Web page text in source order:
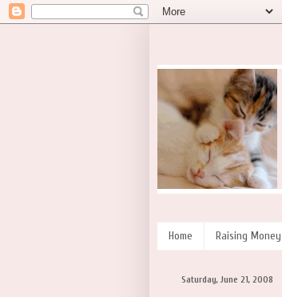
Home Raising
Saturday, June 21, 2008